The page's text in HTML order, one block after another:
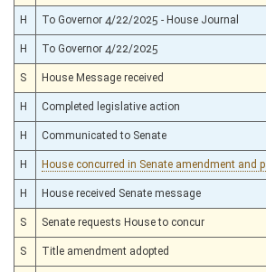
H To Governor 4/22/2025 - House Journal
H To Governor 4/22/2025
S House Message received
H Completed legislative action
H Communicated to Senate
H House concurred in Senate amendment and
H House received Senate message
S Senate requests House to concur
S Title amendment adopted